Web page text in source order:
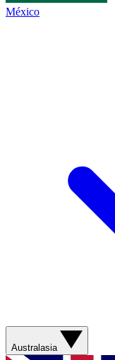
México
Australasia